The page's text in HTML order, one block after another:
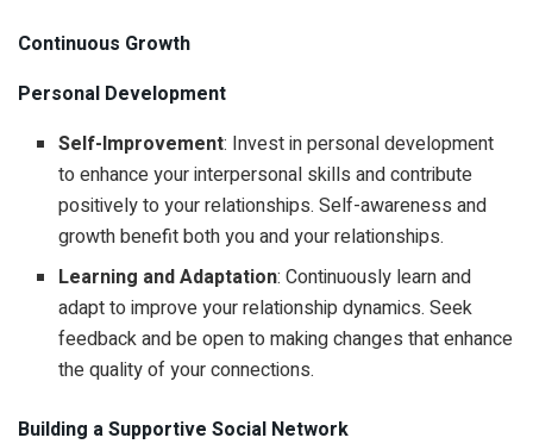
Continuous Growth
Personal Development
Self-Improvement: Invest in personal development
to enhance your interpersonal skills and contribute
positively to your relationships. Self-awareness and
growth benefit both you and your relationships.
Learning and Adaptation: Continuously learn and
adapt to improve your relationship dynamics. Seek
feedback and be open to making changes that enhance
the quality of your connections.
Building a Supportive Social Network